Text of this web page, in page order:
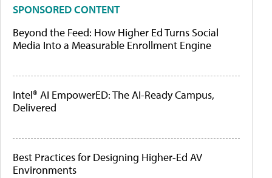
SPONSORED CONTENT
Beyond the Feed: How Higher Ed Turns Social
Media Into a Measurable Enrollment Engine
Intel® AI EmpowerED: The AI-Ready Campus,
Delivered
Best Practices for Designing Higher-Ed AV
Environments